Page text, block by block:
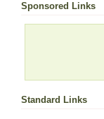
Sponsored Links
Standard Links